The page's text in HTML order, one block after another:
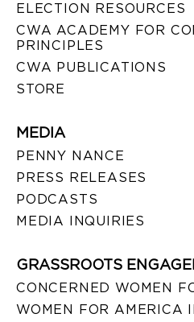
ELECTION RESOURCES
CWA ACADEMY FOR
PRINCIPLES
CWA PUBLICATIONS
STORE
MEDIA
PENNY NANCE
PRESS RELEASES
PODCASTS
MEDIA INQUIRIES
GRASSROOTS
CONCERNED WOMEN
WOMEN FOR AMERICA